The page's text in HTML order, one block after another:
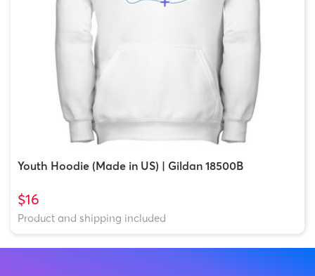
Youth Hoodie (Made in US) | Gildan 18500B
$16
Product and shipping included